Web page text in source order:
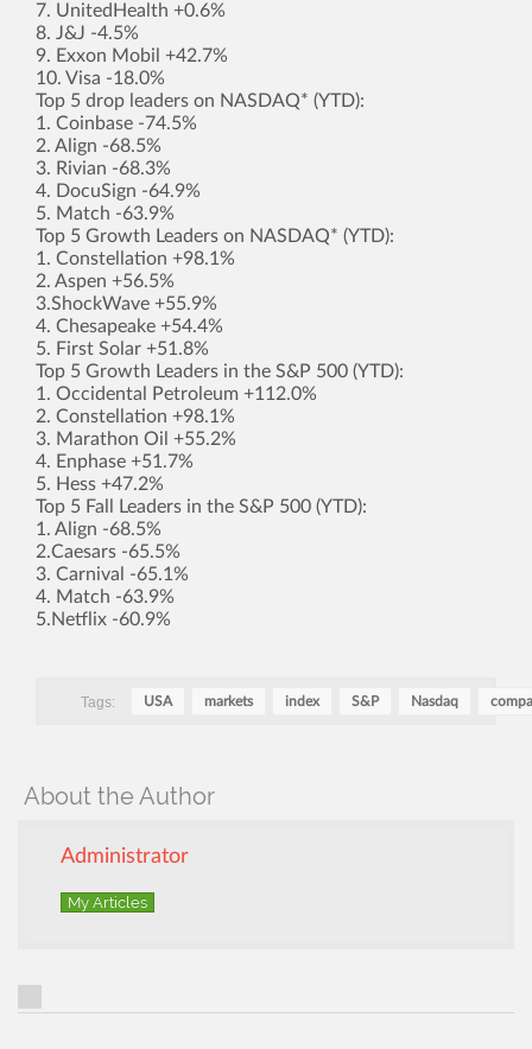
7. UnitedHealth +0.6%
8. J&J -4.5%
9. Exxon Mobil +42.7%
10. Visa -18.0%
Top 5 drop leaders on NASDAQ* (YTD):
1. Coinbase -74.5%
2. Align -68.5%
3. Rivian -68.3%
4. DocuSign -64.9%
5. Match -63.9%
Top 5 Growth Leaders on NASDAQ* (YTD):
1. Constellation +98.1%
2. Aspen +56.5%
3.ShockWave +55.9%
4. Chesapeake +54.4%
5. First Solar +51.8%
Top 5 Growth Leaders in the S&P 500 (YTD):
1. Occidental Petroleum +112.0%
2. Constellation +98.1%
3. Marathon Oil +55.2%
4. Enphase +51.7%
5. Hess +47.2%
Top 5 Fall Leaders in the S&P 500 (YTD):
1. Align -68.5%
2.Caesars -65.5%
3. Carnival -65.1%
4. Match -63.9%
5.Netflix -60.9%
Tags: USA markets index S&P Nasdaq
About the Author
Administrator
My Articles